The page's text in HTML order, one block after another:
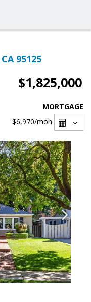
95125
$1,825,000
MORTGAGE
$6,970/mon